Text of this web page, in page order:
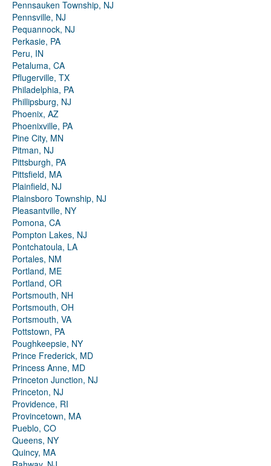
Pennsauken Township, NJ
Pennsville, NJ
Pequannock, NJ
Perkasie, PA
Peru, IN
Petaluma, CA
Pflugerville, TX
Philadelphia, PA
Phillipsburg, NJ
Phoenix, AZ
Phoenixville, PA
Pine City, MN
Pitman, NJ
Pittsburgh, PA
Pittsfield, MA
Plainfield, NJ
Plainsboro Township, NJ
Pleasantville, NY
Pomona, CA
Pompton Lakes, NJ
Pontchatoula, LA
Portales, NM
Portland, ME
Portland, OR
Portsmouth, NH
Portsmouth, OH
Portsmouth, VA
Pottstown, PA
Poughkeepsie, NY
Prince Frederick, MD
Princess Anne, MD
Princeton Junction, NJ
Princeton, NJ
Providence, RI
Provincetown, MA
Pueblo, CO
Queens, NY
Quincy, MA